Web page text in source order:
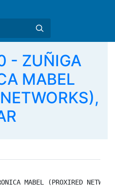
- ZUÑIGA
MABEL
MABEL (PROXIRED